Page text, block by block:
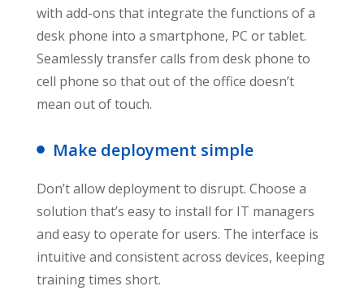
with add-ons that integrate the functions of a
desk phone into a smartphone, PC or tablet.
Seamlessly transfer calls from desk phone to
cell phone so that out of the office doesn’t
mean out of touch.
Make deployment simple
Don’t allow deployment to disrupt. Choose a
solution that’s easy to install for IT managers
and easy to operate for users. The interface is
intuitive and consistent across devices, keeping
training times short.